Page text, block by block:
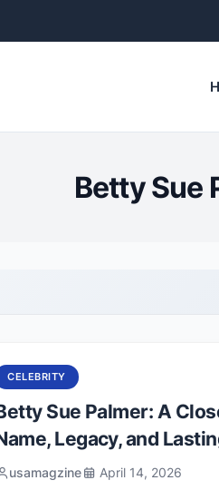
Betty Sue
CELEBRITY
Sue Palmer: A
Legacy, and
usamagzine April 14, 2026